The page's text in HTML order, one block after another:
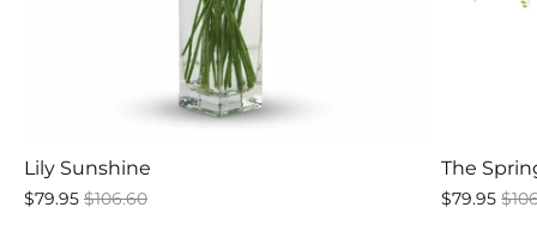
Lily Sunshine
$79.95 $106.60
The
$79.95